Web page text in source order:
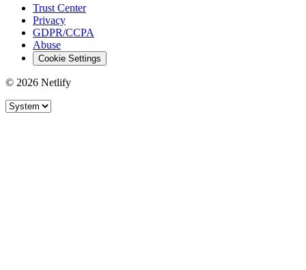
Trust Center
Privacy
GDPR/CCPA
Abuse
Cookie Settings
© 2026 Netlify
Site theme